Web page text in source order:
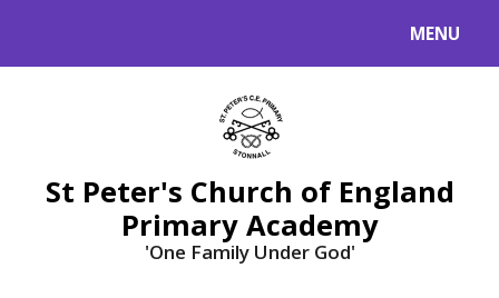
MENU
St Peter's Church of England
Primary Academy
'One Family Under God'